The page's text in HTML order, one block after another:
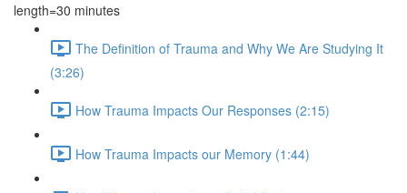
length=30 minutes
The Definition of Trauma and Why We Are Studying It
(3:26)
How Trauma Impacts Our Responses (2:15)
How Trauma Impacts our Memory (1:44)